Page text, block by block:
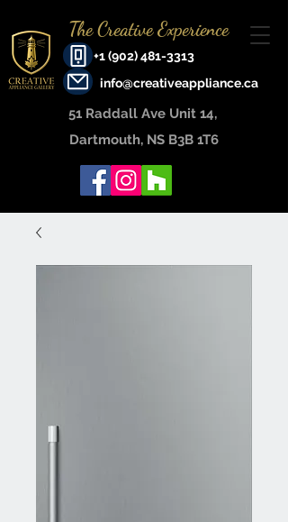
+1 (902) 481-3313
The Creative Experience
info@creativeappliance.ca
51 Raddall Ave Unit 14, ​
Dartmouth, NS B3B 1T6